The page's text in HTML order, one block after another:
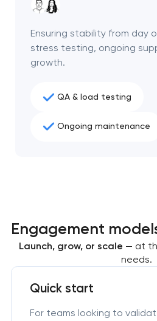
you!
your request and will
Ensuring stability from day
stress testing, ongoing
growth.
QA & load testing
Ongoing maintenance
Engagement
Launch, grow, or scale — at
needs.
Quick start
For teams looking to
you!
your request and will
Close